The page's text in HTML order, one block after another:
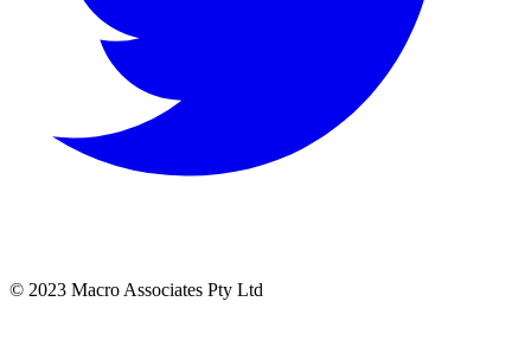
© 2023 Macro Associates Pty Ltd